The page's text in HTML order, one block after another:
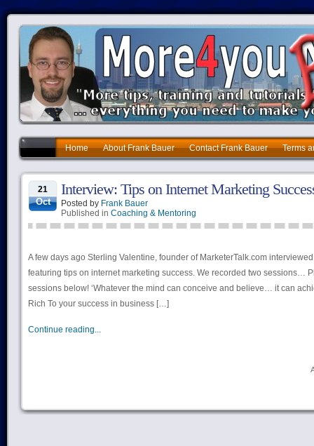
Home About Frank Bauer Contact Frank Bauer Terms
21
Oct
Interview: Tips on Internet Marketing
Posted by Frank Bauer
Published in Coaching & Mentoring
A few days ago Sterling Valentine, founder of MarketerTalk.com
featuring tips on internet marketing success. We recorded two sessions…
sessions below! ‘Whatever the mind can conceive and believe… it can
Rich To your success in business […]
Continue reading...